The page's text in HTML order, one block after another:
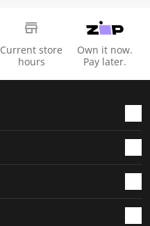
Current store
hours
Own it now.
Pay later.